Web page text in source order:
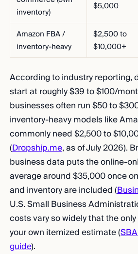
inventory)
$5,000
Amazon FBA /
inventory-heavy
$2,500 to
$10,000+
According to industry reporting,
start at roughly $39 to $100/
businesses often run $50 to
inventory-heavy models like
commonly need $2,500 to
(Dropship.me, as of July 2026).
business data puts the online-
average around $35,000 once
and inventory are included (
U.S. Small Business
costs vary so widely that the
your own itemized estimate (
guide).